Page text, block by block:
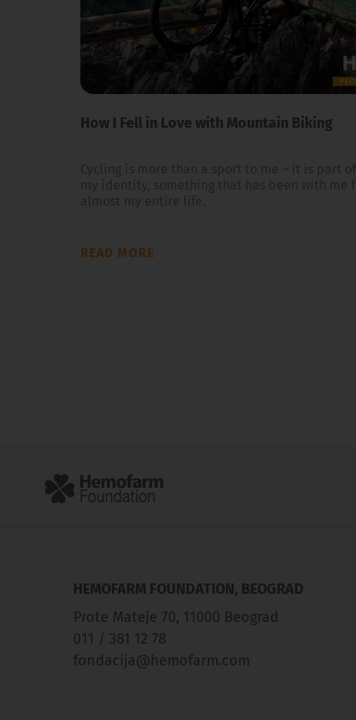
How I Fell in Love with Mountain Biking
READ MORE
HEMOFARM FOUNDATION, BEOGRAD
Prote Mateje 70, 11000 Beograd
011 / 381 12 78
fondacija@hemofarm.com